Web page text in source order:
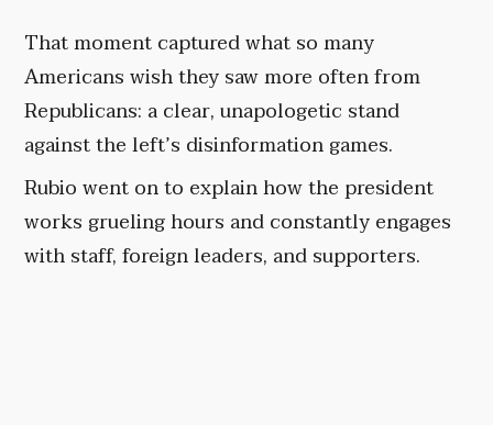
That moment captured what so many
Americans wish they saw more often from
Republicans: a clear, unapologetic stand
against the left’s disinformation games.
Rubio went on to explain how the president
works grueling hours and constantly engages
with staff, foreign leaders, and supporters.